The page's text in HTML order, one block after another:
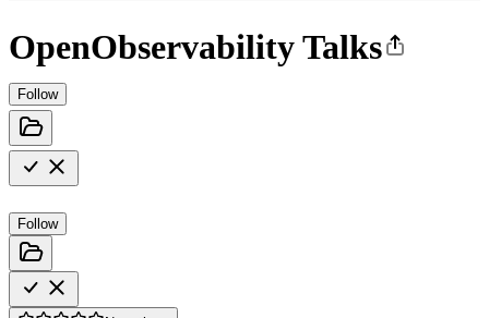
OpenObservability Talks
Follow
Follow